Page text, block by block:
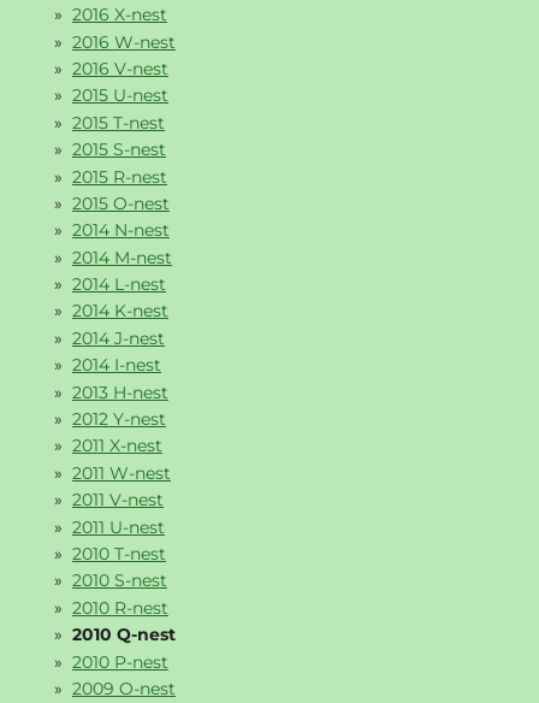
2016 X-nest
2016 W-nest
2016 V-nest
2015 U-nest
2015 T-nest
2015 S-nest
2015 R-nest
2015 O-nest
2014 N-nest
2014 M-nest
2014 L-nest
2014 K-nest
2014 J-nest
2014 I-nest
2013 H-nest
2012 Y-nest
2011 X-nest
2011 W-nest
2011 V-nest
2011 U-nest
2010 T-nest
2010 S-nest
2010 R-nest
2010 Q-nest
2010 P-nest
2009 O-nest